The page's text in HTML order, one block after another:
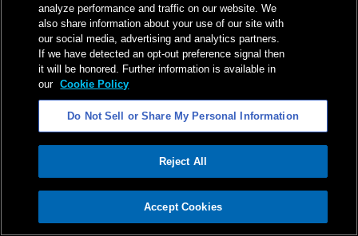
ADVERTISEMENT
analyze performance and traffic on our website. We
also share information about your use of our site with
our social media, advertising and analytics partners.
If we have detected an opt-out preference signal then
it will be honored. Further information is available in
our Cookie Policy
Do Not Sell or Share My Personal Information
Reject All
Accept Cookies